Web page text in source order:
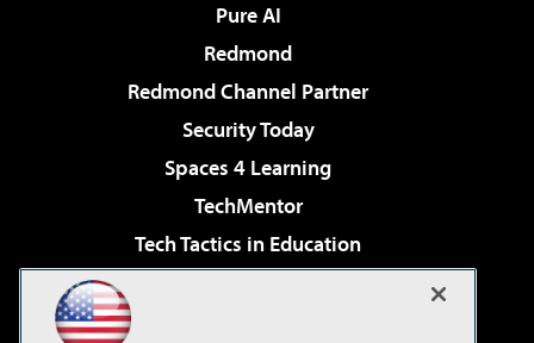
Pure AI
Redmond
Redmond Channel Partner
Security Today
Spaces 4 Learning
TechMentor
Tech Tactics in Education
Virtualization & Cloud Review